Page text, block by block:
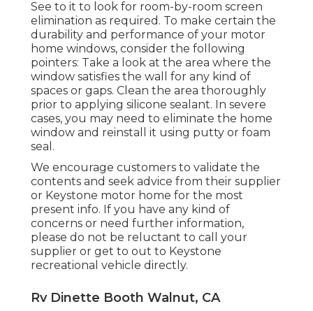
See to it to look for room-by-room screen
elimination as required. To make certain the
durability and performance of your motor
home windows, consider the following
pointers: Take a look at the area where the
window satisfies the wall for any kind of
spaces or gaps. Clean the area thoroughly
prior to applying silicone sealant. In severe
cases, you may need to eliminate the home
window and reinstall it using putty or foam
seal.
We encourage customers to validate the
contents and seek advice from their supplier
or Keystone motor home for the most
present info. If you have any kind of
concerns or need further information,
please do not be reluctant to call your
supplier or get to out to Keystone
recreational vehicle directly.
Rv Dinette Booth Walnut, CA